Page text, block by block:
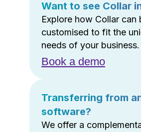
Want to see Collar
Explore how Collar can
customised to fit the
needs of your business.
Book a demo
Transferring from
software?
We offer a